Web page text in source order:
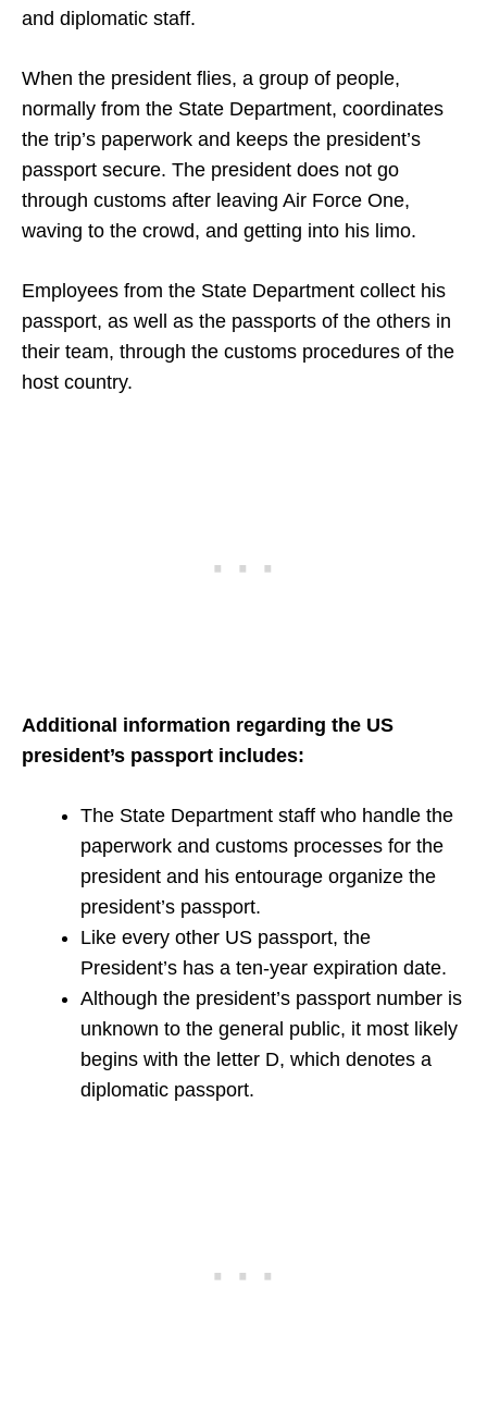
and diplomatic staff.
When the president flies, a group of people,
normally from the State Department, coordinates
the trip’s paperwork and keeps the president’s
passport secure. The president does not go
through customs after leaving Air Force One,
waving to the crowd, and getting into his limo.
Employees from the State Department collect his
passport, as well as the passports of the others in
their team, through the customs procedures of the
host country.
Additional information regarding the US
president’s passport includes:
The State Department staff who handle the
paperwork and customs processes for the
president and his entourage organize the
president’s passport.
Like every other US passport, the
President’s has a ten-year expiration date.
Although the president’s passport number is
unknown to the general public, it most likely
begins with the letter D, which denotes a
diplomatic passport.